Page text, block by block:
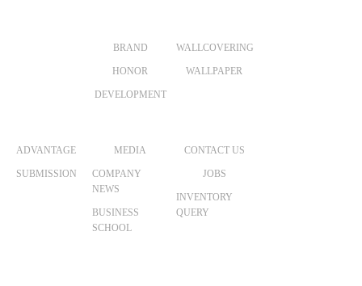
BRAND
HONOR
DEVELOPMENT
WALLCOVERING
WALLPAPER
ADVANTAGE
SUBMISSION
MEDIA
COMPANY
NEWS
BUSINESS
SCHOOL
CONTACT US
JOBS
INVENTORY
QUERY